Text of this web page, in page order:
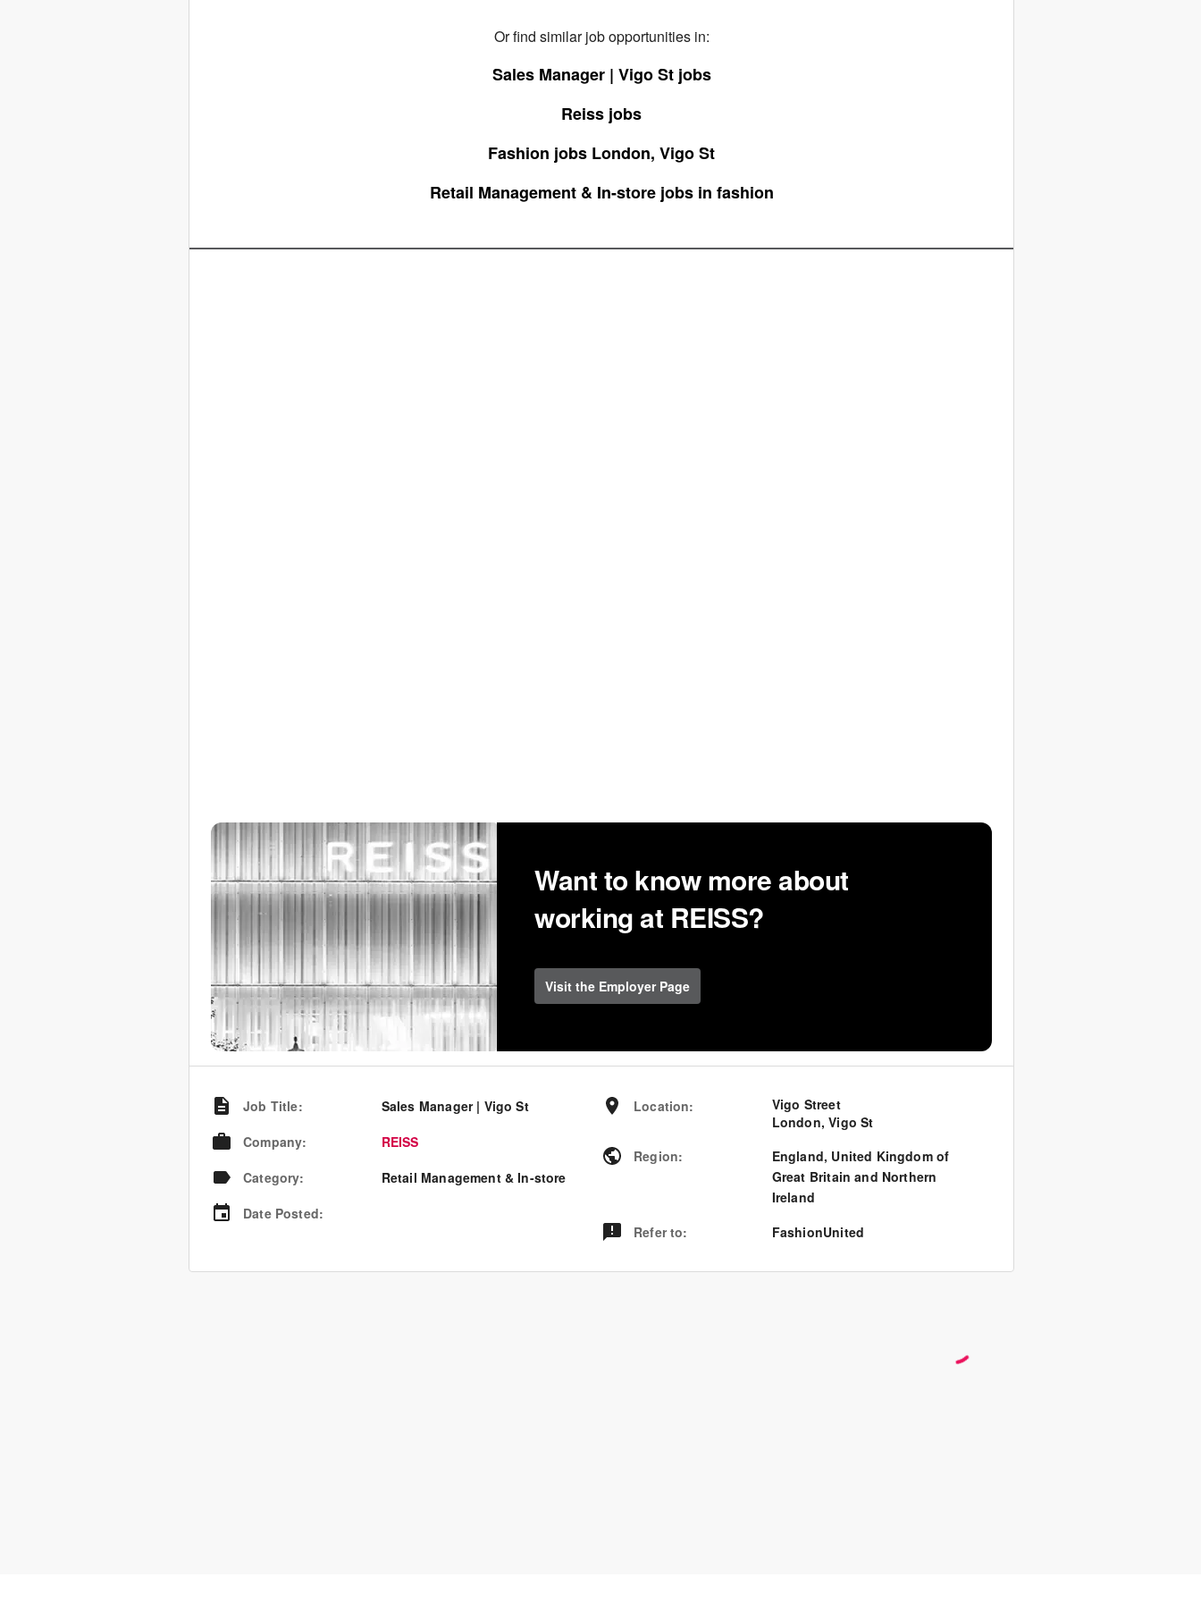
Or find similar job opportunities in:
Sales Manager | Vigo St jobs
Reiss jobs
Fashion jobs London, Vigo St
Retail Management & In-store jobs in fashion
Want to know more about
working at REISS?
Visit the Employer Page
Job Title:
Sales Manager | Vigo St
Company:
REISS
Category:
Retail Management & In-store
Date Posted:
Location:
Vigo Street
London, Vigo St
Region: England, United Kingdom of
Great Britain and Northern
Ireland
Refer to: FashionUnited